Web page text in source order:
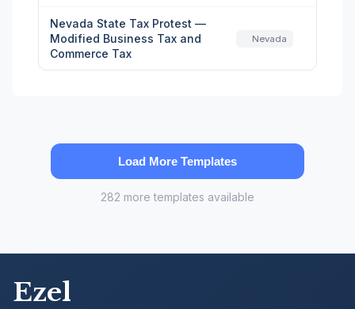
Nevada State Tax Protest —
Modified Business Tax and
Commerce Tax
Nevada
Load More Templates
282 more templates available
Ezel